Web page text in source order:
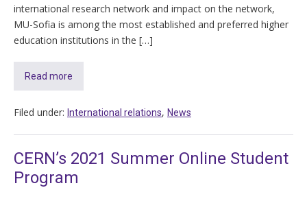
international research network and impact on the network,
MU-Sofia is among the most established and preferred higher
education institutions in the […]
Read more
Filed under: International relations, News
CERN’s 2021 Summer Online Student
Program